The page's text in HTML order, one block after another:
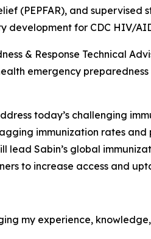
(PEPFAR), and supervised
development for CDC HIV/
& Response Technical
emergency preparedness
today’s challenging
immunization rates and
lead Sabin’s global
to increase access and
my experience,